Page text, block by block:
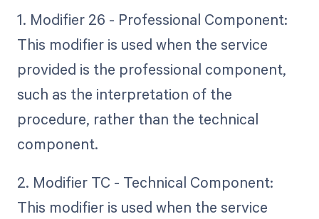
1. Modifier 26 - Professional Component:
This modifier is used when the service
provided is the professional component,
such as the interpretation of the
procedure, rather than the technical
component.
2. Modifier TC - Technical Component:
This modifier is used when the service